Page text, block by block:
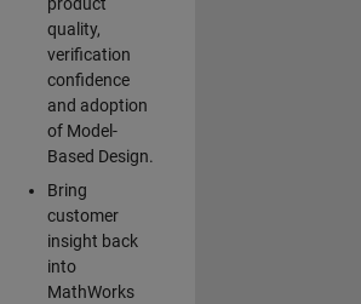
product
quality,
verification
confidence
and adoption
of Model-
Based Design.
Bring
customer
insight back
into
MathWorks